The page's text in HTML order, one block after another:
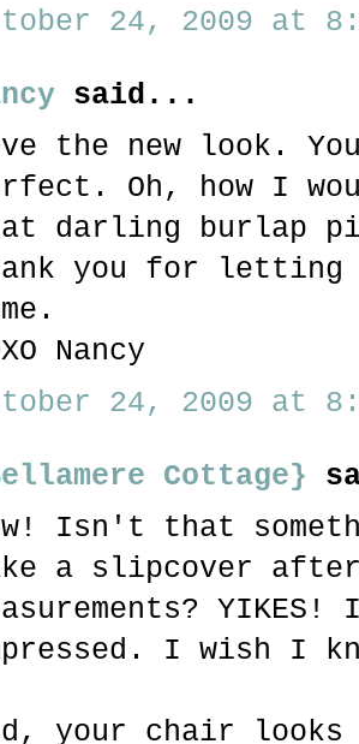
24, 2009 at
said...
the new look.
Oh, how I
darling burlap
you for letting
Nancy
24, 2009 at
Cottage}
Isn't that
a slipcover
YIKES!
I wish I
your chair